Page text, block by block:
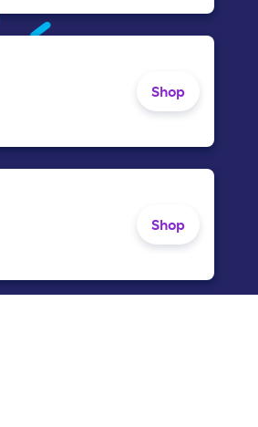
Shop
Shop